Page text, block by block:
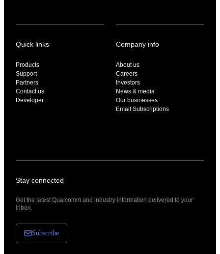
Quick links
Products
Support
Partners
Contact us
Developer
Company info
About us
Careers
Investors
News & media
Our businesses
Email Subscriptions
Stay connected
Get the latest Qualcomm and industry information delivered to your
inbox.
Subscribe